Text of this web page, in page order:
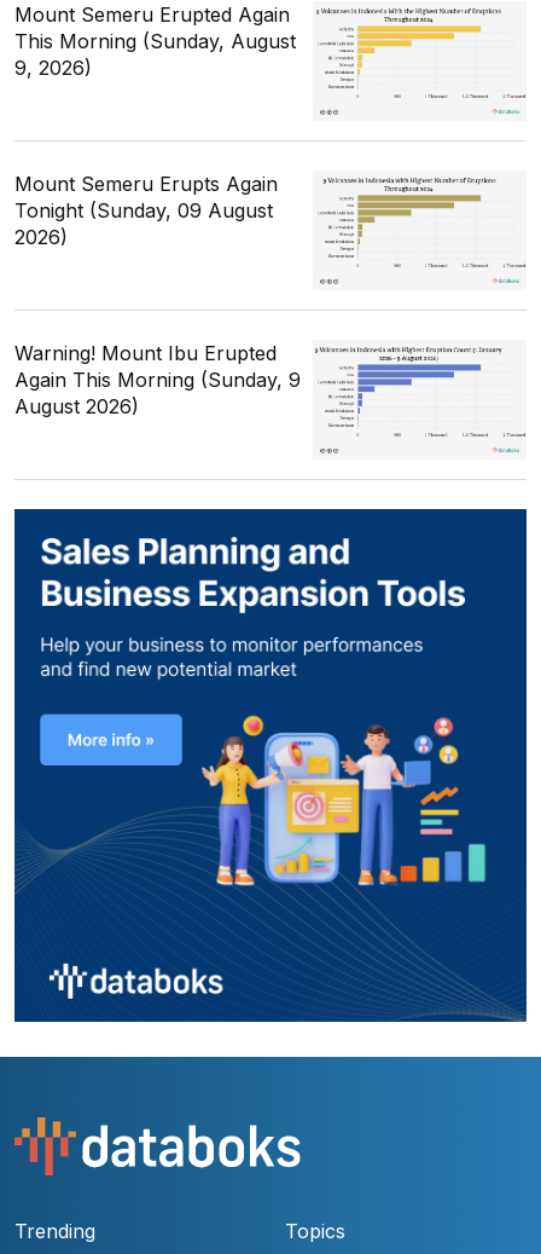
Mount Semeru Erupted Again
This Morning (Sunday, August
9, 2026)
Mount Semeru Erupts Again
Tonight (Sunday, 09 August
2026)
Warning! Mount Ibu Erupted
Again This Morning (Sunday, 9
August 2026)
Trending Topics